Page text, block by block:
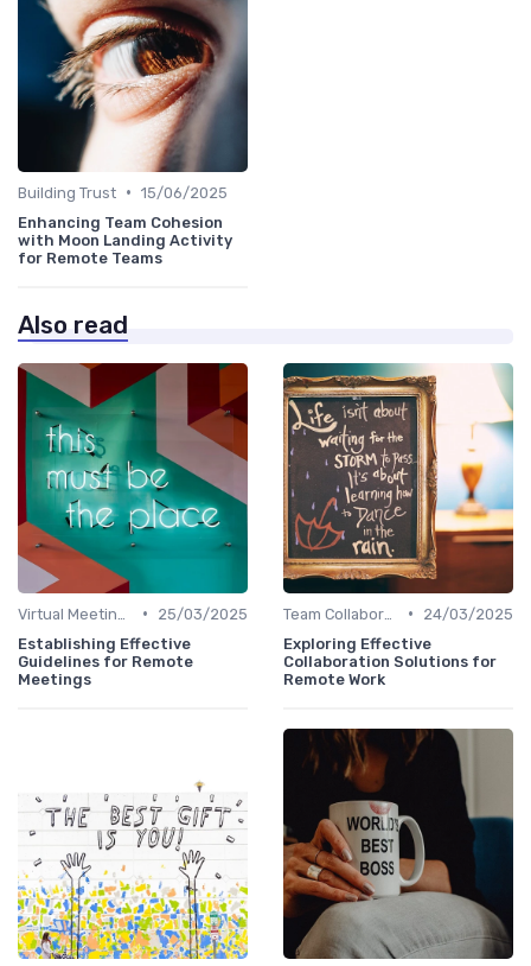
Building Trust • 15/06/2025
Enhancing Team Cohesion
with Moon Landing Activity
for Remote Teams
Also read
•
25/03/2025
Establishing Effective
Guidelines for Remote
Meetings
•
24/03/2025
Exploring Effective
Collaboration Solutions for
Remote Work